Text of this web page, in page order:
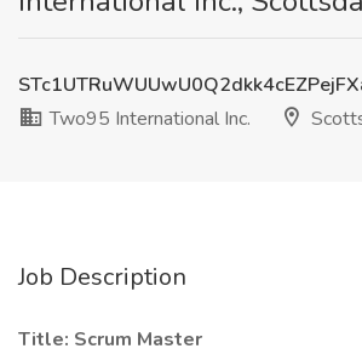
Two95 International Inc.
Job Description
Title: Scrum Master